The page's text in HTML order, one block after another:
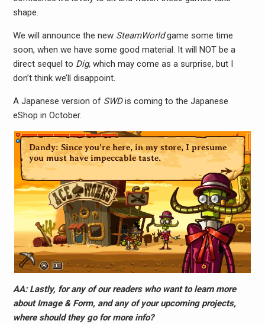
shape.
We will announce the new SteamWorldgame some time
soon, when we have some good material. It will NOT be a
direct sequel to Dig, which may come as a surprise, but I
don’t think we’ll disappoint.
A Japanese version ofSWDis coming to the Japanese
eShop in October.
AA: Lastly, for any of our readers who want to learn more
about Image & Form, and any of your upcoming projects,
where should they go for more info?